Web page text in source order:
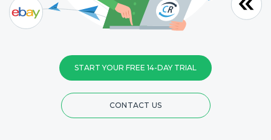
START YOUR FREE 14-DAY TRIAL
CONTACT US